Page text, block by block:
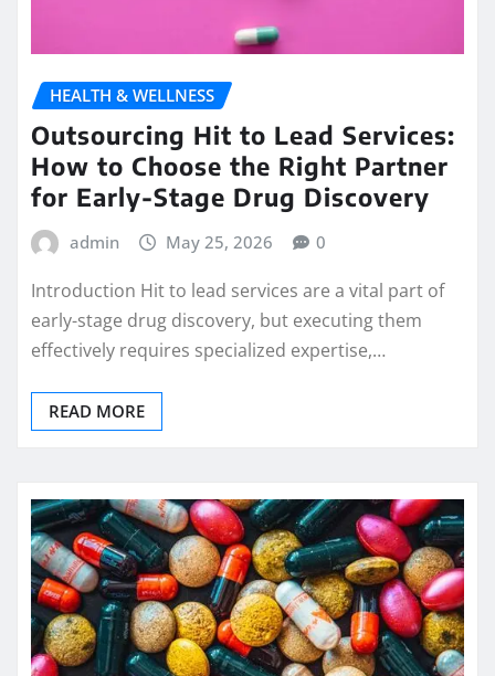
HEALTH & WELLNESS
Outsourcing Hit to Lead Services:
How to Choose the Right Partner
for Early-Stage Drug Discovery
admin May 25, 2026 0
Introduction Hit to lead services are a vital part of
early-stage drug discovery, but executing them
effectively requires specialized expertise,…
READ MORE